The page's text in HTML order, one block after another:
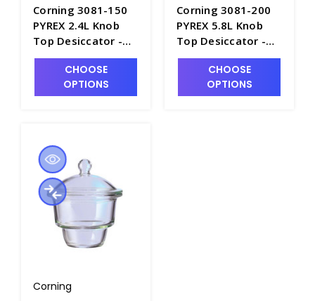
Corning 3081-150
PYREX 2.4L Knob
Top Desiccator -
D1140-1
CHOOSE
OPTIONS
Corning 3081-200
PYREX 5.8L Knob
Top Desiccator -
D1140-2
CHOOSE
OPTIONS
Corning